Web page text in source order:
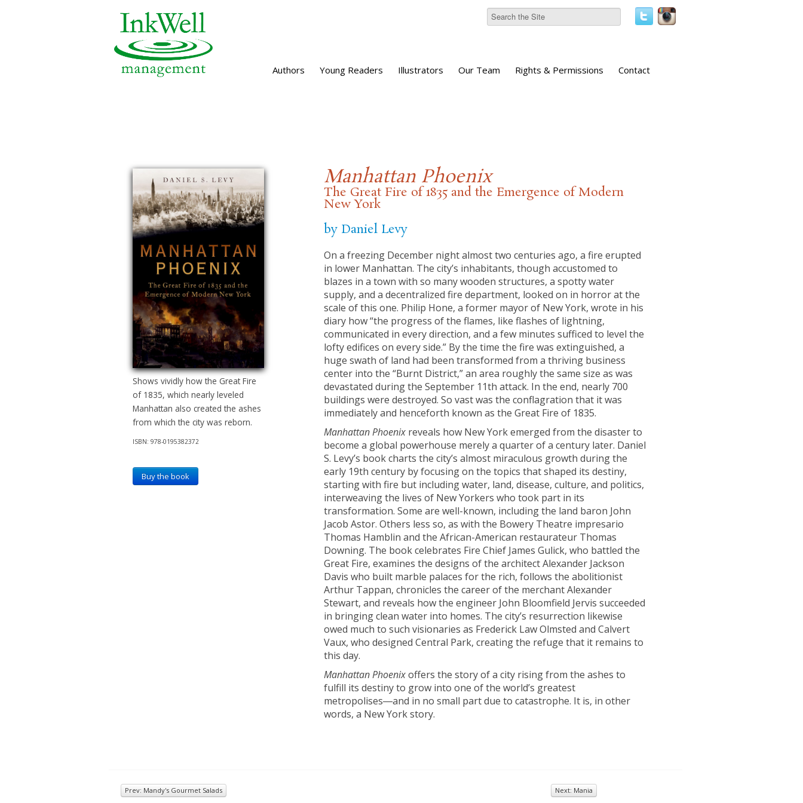
Authors Young Readers Illustrators Our Team Rights & Permissions Contact
Shows vividly how the Great Fire
of 1835, which nearly leveled
Manhattan also created the ashes
from which the city was reborn.
ISBN: 978-0195382372
Buy the book
Manhattan Phoenix
The Great Fire of 1835 and the Emergence of Modern
New York
by Daniel Levy
On a freezing December night almost two centuries ago, a fire erupted
in lower Manhattan. The city’s inhabitants, though accustomed to
blazes in a town with so many wooden structures, a spotty water
supply, and a decentralized fire department, looked on in horror at the
scale of this one. Philip Hone, a former mayor of New York, wrote in his
diary how “the progress of the flames, like flashes of lightning,
communicated in every direction, and a few minutes sufficed to level the
lofty edifices on every side.” By the time the fire was extinguished, a
huge swath of land had been transformed from a thriving business
center into the “Burnt District,” an area roughly the same size as was
devastated during the September 11th attack. In the end, nearly 700
buildings were destroyed. So vast was the conflagration that it was
immediately and henceforth known as the Great Fire of 1835.
Manhattan Phoenix reveals how New York emerged from the disaster to
become a global powerhouse merely a quarter of a century later. Daniel
S. Levy’s book charts the city’s almost miraculous growth during the
early 19th century by focusing on the topics that shaped its destiny,
starting with fire but including water, land, disease, culture, and politics,
interweaving the lives of New Yorkers who took part in its
transformation. Some are well-known, including the land baron John
Jacob Astor. Others less so, as with the Bowery Theatre impresario
Thomas Hamblin and the African-American restaurateur Thomas
Downing. The book celebrates Fire Chief James Gulick, who battled the
Great Fire, examines the designs of the architect Alexander Jackson
Davis who built marble palaces for the rich, follows the abolitionist
Arthur Tappan, chronicles the career of the merchant Alexander
Stewart, and reveals how the engineer John Bloomfield Jervis succeeded
in bringing clean water into homes. The city’s resurrection likewise
owed much to such visionaries as Frederick Law Olmsted and Calvert
Vaux, who designed Central Park, creating the refuge that it remains to
this day.
Manhattan Phoenixoffers the story of a city rising from the ashes to
fulfill its destiny to grow into one of the world’s greatest
metropolises―and in no small part due to catastrophe. It is, in other
words, a New York story.
Prev: Mandy's Gourmet Salads Next: Mania